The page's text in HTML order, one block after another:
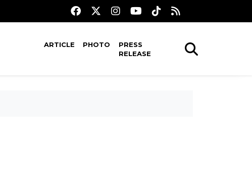
ARTICLE PHOTO
PRESS
RELEASE